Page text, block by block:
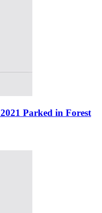
Parked in Forest